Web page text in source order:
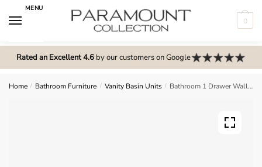
MENU
0
Rated an Excellent 4.6by our customers on Google
Home / Bathroom Furniture / Vanity Basin Units / Bathroom 1 Drawer Wall Hung Curve Basin Unit – Express Cartmel
m